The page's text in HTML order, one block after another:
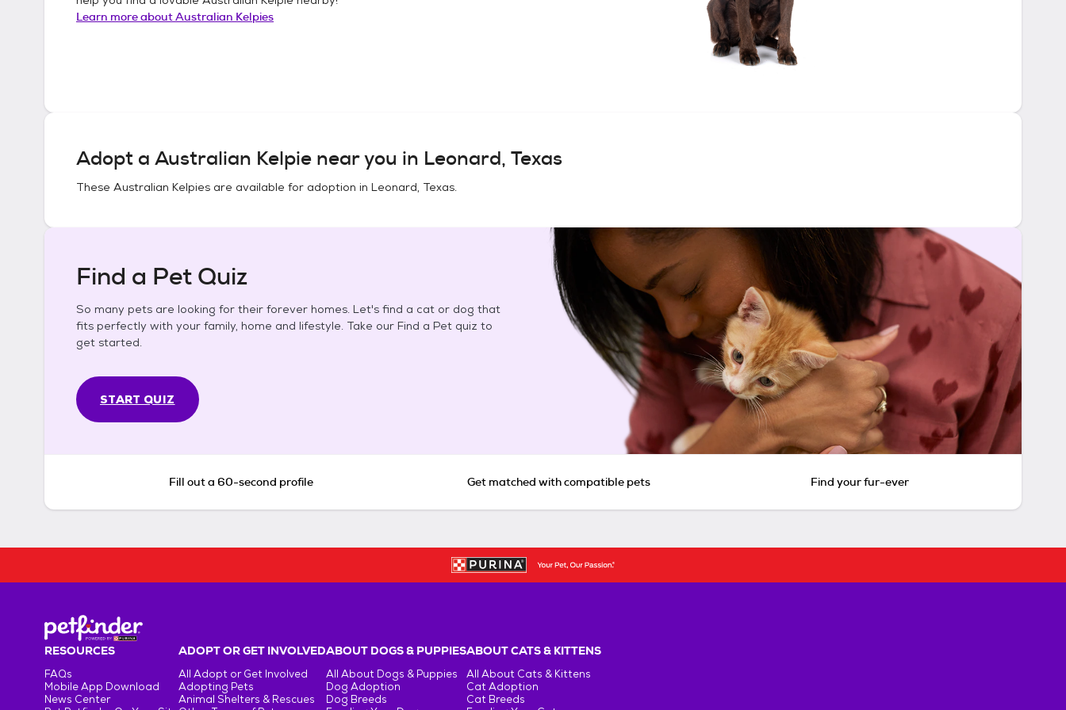
Learn more aboutAustralian Kelpies
Adopt a Australian Kelpie near you in Leonard, Texas
These Australian Kelpies are available for adoption in Leonard, Texas.
Find a Pet Quiz
So many pets are looking for their forever homes. Let's find a cat or dog that
fits perfectly with your family, home and lifestyle. Take our Find a Pet quiz to
get started.
START QUIZ
Fill out a 60-second profile Get matched with compatible pets Find your fur-ever
RESOURCES
FAQs
Mobile App Download
News Center
ADOPT OR GET INVOLVED
All Adopt or Get Involved
Adopting Pets
Animal Shelters & Rescues
ABOUT DOGS & PUPPIES
All About Dogs & Puppies
Dog Adoption
Dog Breeds
ABOUT CATS & KITTENS
All About Cats & Kittens
Cat Adoption
Cat Breeds